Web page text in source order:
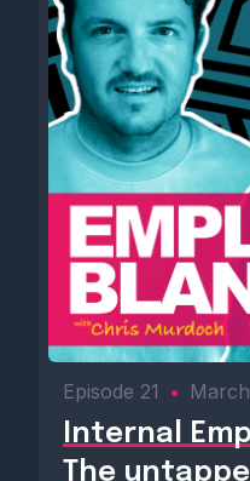
Episode 21 •
Internal
The